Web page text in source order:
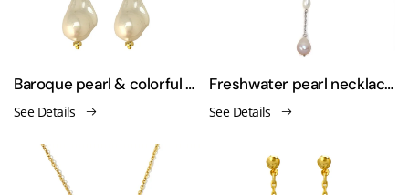
Baroque pearl & colorful zirconium and sweater-style earrings necklace
See Details
Freshwater pearl necklace sweater chain
See Details